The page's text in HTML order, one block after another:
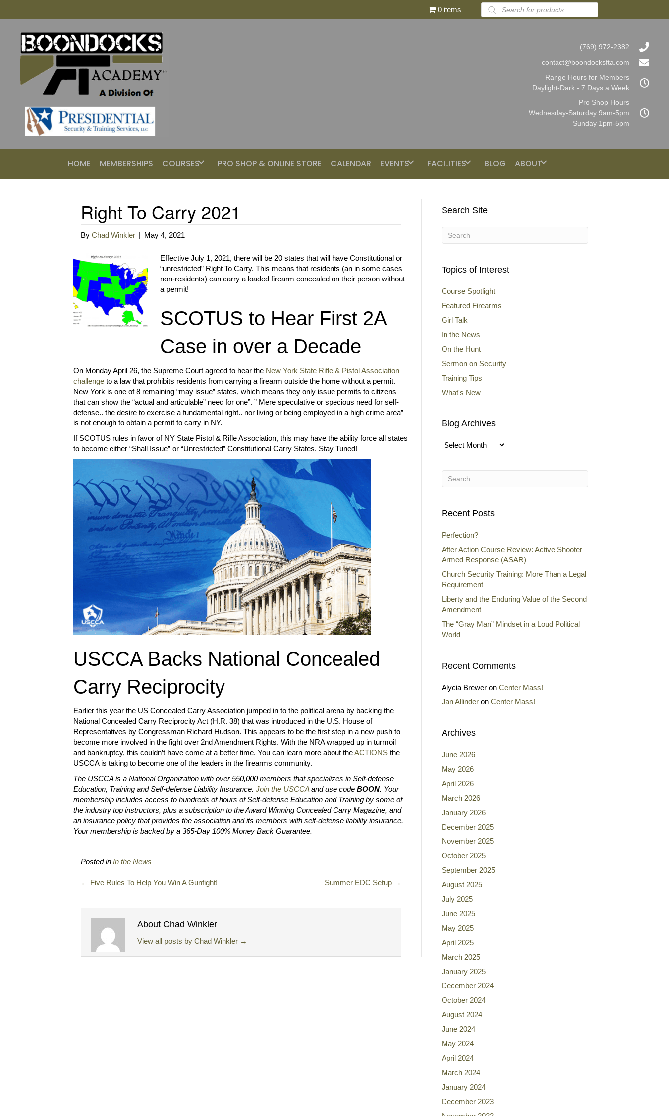
0 items
Products
search
(769) 972-2382
contact@boondocksfta.com
Range Hours for Members
Daylight-Dark - 7 Days a Week
Pro Shop Hours
Wednesday-Saturday 9am-5pm
Sunday 1pm-5pm
HOME MEMBERSHIPS COURSES PRO SHOP & ONLINE STORE CALENDAR EVENTS FACILITIES BLOG ABOUT
Right To Carry 2021
By Chad Winkler | May 4, 2021
Effective July 1, 2021, there will be 20 states that will have Constitutional or
“unrestricted” Right To Carry. This means that residents (an in some cases
non-residents) can carry a loaded firearm concealed on their person without
a permit!
SCOTUS to Hear First 2A
Case in over a Decade
On Monday April 26, the Supreme Court agreed to hear the New York State Rifle & Pistol Association
challenge to a law that prohibits residents from carrying a firearm outside the home without a permit.
New York is one of 8 remaining “may issue” states, which means they only issue permits to citizens
that can show the “actual and articulable” need for one”. ” Mere speculative or specious need for self-
defense.. the desire to exercise a fundamental right.. nor living or being employed in a high crime area”
is not enough to obtain a permit to carry in NY.
If SCOTUS rules in favor of NY State Pistol & Rifle Association, this may have the ability force all states
to become either “Shall Issue” or “Unrestricted” Constitutional Carry States. Stay Tuned!
USCCA Backs National Concealed
Carry Reciprocity
Earlier this year the US Concealed Carry Association jumped in to the political arena by backing the
National Concealed Carry Reciprocity Act (H.R. 38) that was introduced in the U.S. House of
Representatives by Congressman Richard Hudson. This appears to be the first step in a new push to
become more involved in the fight over 2nd Amendment Rights. With the NRA wrapped up in turmoil
and bankruptcy, this couldn’t have come at a better time. You can learn more about theACTIONS the
USCCA is taking to become one of the leaders in the firearms community.
The USCCA is a National Organization with over 550,000 members that specializes in Self-defense
Education, Training and Self-defense Liability Insurance. Join the USCCA and use code BOON. Your
membership includes access to hundreds of hours of Self-defense Education and Training by some of
the industry top instructors, plus a subscription to the Award Winning Concealed Carry Magazine, and
an insurance policy that provides the association and its members with self-defense liability insurance.
Your membership is backed by a 365-Day 100% Money Back Guarantee.
Posted in In the News
← Five Rules To Help You Win A Gunfight! Summer EDC Setup →
About Chad Winkler
View all posts by Chad Winkler →
Search Site
Topics of Interest
Course Spotlight
Featured Firearms
Girl Talk
In the News
On the Hunt
Sermon on Security
Training Tips
What's New
Blog Archives
Blog
Recent Posts
Perfection?
After Action Course Review: Active Shooter
Armed Response (ASAR)
Church Security Training: More Than a Legal
Requirement
Liberty and the Enduring Value of the Second
Amendment
The “Gray Man” Mindset in a Loud Political
World
Recent Comments
Alycia Brewer on Center Mass!
Jan Allinder on Center Mass!
Archives
June 2026
May 2026
April 2026
March 2026
January 2026
December 2025
November 2025
October 2025
September 2025
August 2025
July 2025
June 2025
May 2025
April 2025
March 2025
January 2025
December 2024
October 2024
August 2024
June 2024
May 2024
April 2024
March 2024
January 2024
December 2023